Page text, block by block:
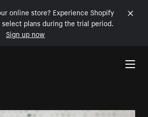
online store? Experience Shopify
plans during the trial period.
Sign up now